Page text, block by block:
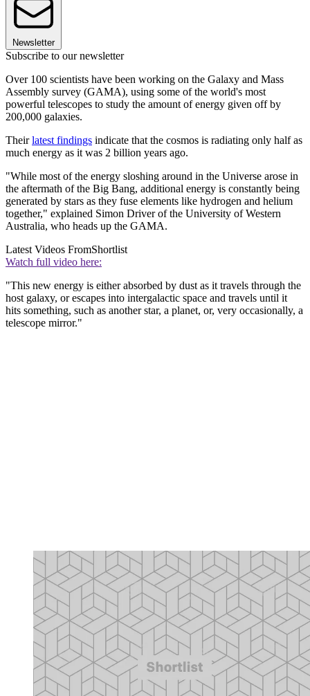
Newsletter
Subscribe to our newsletter
Over 100 scientists have been working on the Galaxy and Mass
Assembly survey (GAMA), using some of the world's most
powerful telescopes to study the amount of energy given off by
200,000 galaxies.
Theirlatest findings indicate that the cosmos is radiating only half as
much energy as it was 2 billion years ago.
"While most of the energy sloshing around in the Universe arose in
the aftermath of the Big Bang, additional energy is constantly being
generated by stars as they fuse elements like hydrogen and helium
together," explained Simon Driver of the University of Western
Australia, who heads up the GAMA.
Latest Videos FromShortlist
Watch full video here:
"This new energy is either absorbed by dust as it travels through the
host galaxy, or escapes into intergalactic space and travels until it
hits something, such as another star, a planet, or, very occasionally, a
telescope mirror."